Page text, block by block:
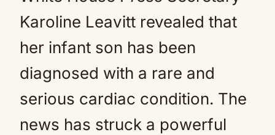
Karoline Leavitt revealed that
her infant son has been
diagnosed with a rare and
serious cardiac condition. The
news has struck a powerful